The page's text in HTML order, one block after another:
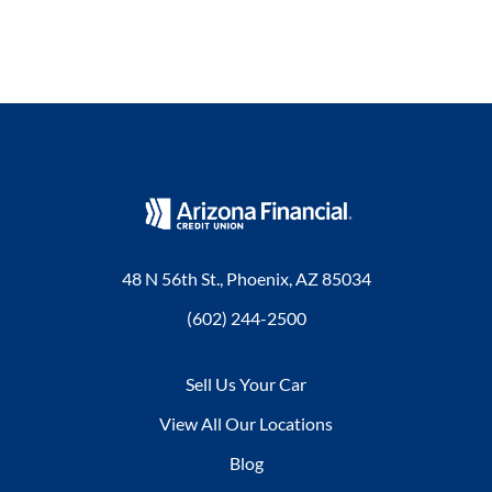
48 N 56th St., Phoenix, AZ 85034
(602) 244-2500
Sell Us Your Car
View All Our Locations
Blog